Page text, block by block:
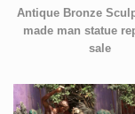
Antique Bronze
made man statue
sale